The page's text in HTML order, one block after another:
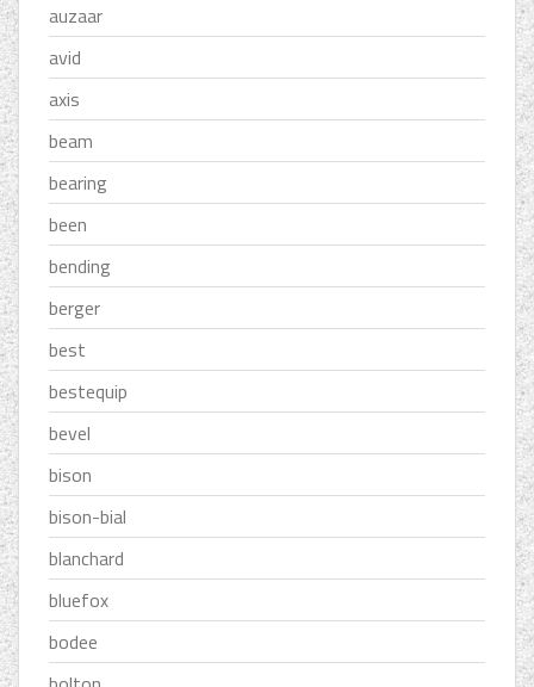
auzaar
avid
axis
beam
bearing
been
bending
berger
best
bestequip
bevel
bison
bison-bial
blanchard
bluefox
bodee